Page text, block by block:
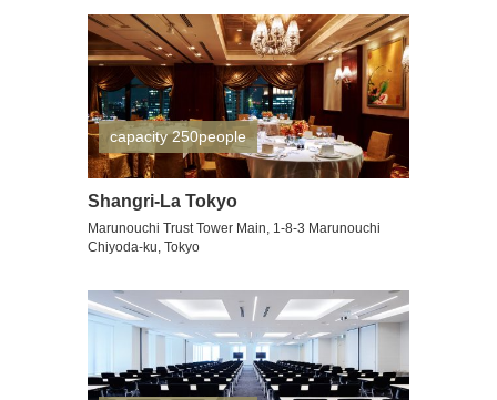
capacity 250people
Shangri-La Tokyo
Marunouchi Trust Tower Main, 1-8-3 Marunouchi
Chiyoda-ku, Tokyo